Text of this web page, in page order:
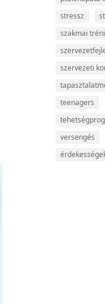
stressz
szakmai
szervezeti
teenagers
versengés